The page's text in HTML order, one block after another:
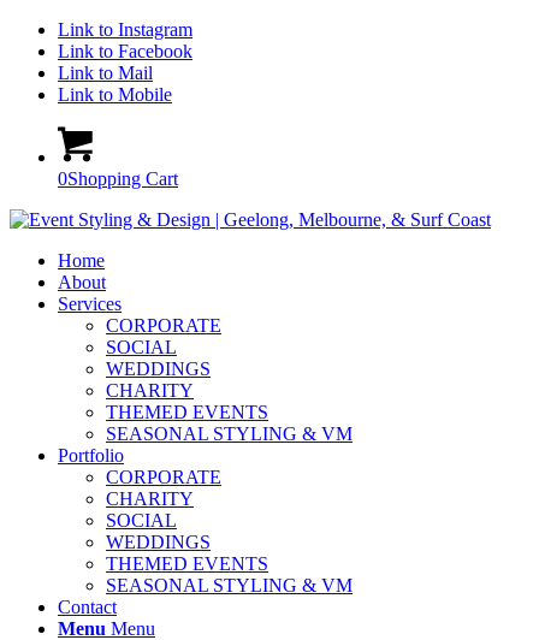
Link to Instagram
Link to Facebook
Link to Mail
Link to Mobile
0Shopping Cart
Home
About
Services
CORPORATE
SOCIAL
WEDDINGS
CHARITY
THEMED EVENTS
SEASONAL STYLING & VM
Portfolio
CORPORATE
CHARITY
SOCIAL
WEDDINGS
THEMED EVENTS
SEASONAL STYLING & VM
Contact
Menu Menu